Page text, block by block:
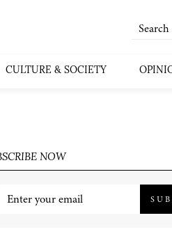
CULTURE & SOCIETY
NOW